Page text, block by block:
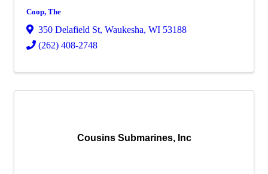
Coop, The
350 Delafield St, Waukesha, WI 53188
(262) 408-2748
Cousins Submarines, Inc